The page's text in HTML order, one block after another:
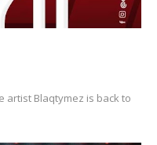
artist Blaqtymez is back to